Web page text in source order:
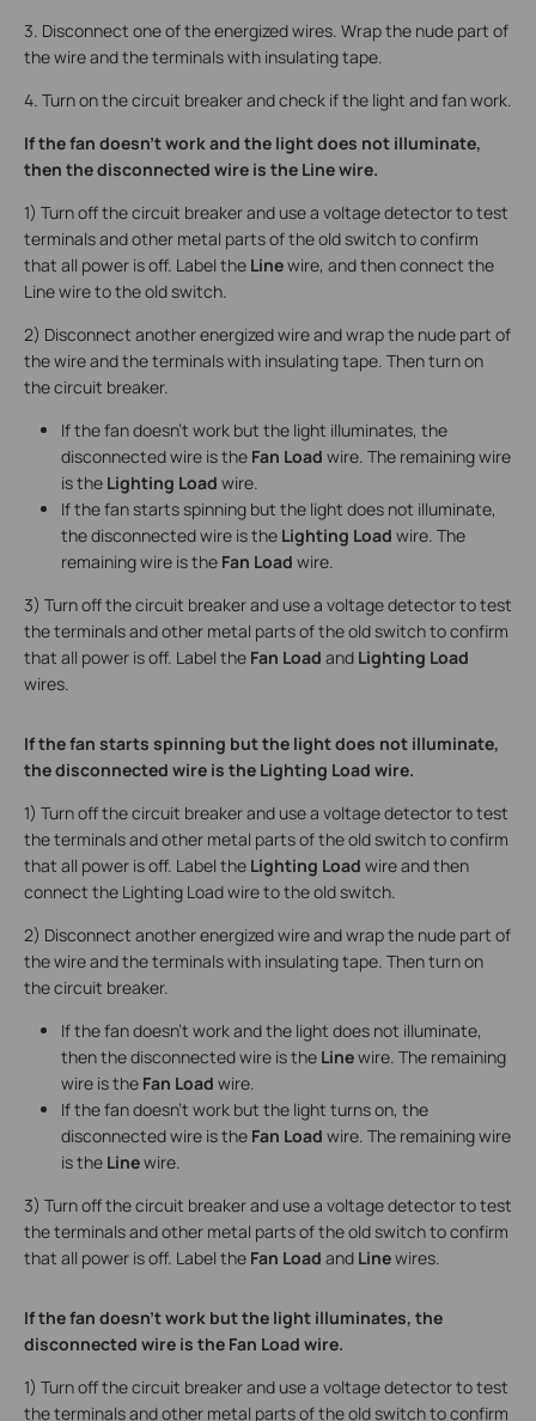
3. Disconnect one of the energized wires. Wrap the nude part of
the wire and the terminals with insulating tape.
4. Turn on the circuit breaker and check if the light and fan work.
If the fan doesn’t work and the light does not illuminate,
then the disconnected wire is the Line wire.
1) Turn off the circuit breaker and use a voltage detector to test
terminals and other metal parts of the old switch to confirm
that all power is off. Label the Linewire, and then connect the
Line wire to the old switch.
2) Disconnect another energized wire and wrap the nude part of
the wire and the terminals with insulating tape. Then turn on
the circuit breaker.
If the fan doesn’t work but the light illuminates, the
disconnected wire is the Fan Load wire. The remaining wire
is the Lighting Load wire.
If the fan starts spinning but the light does not illuminate,
the disconnected wire is the Lighting Load wire. The
remaining wire is the Fan Load wire.
3) Turn off the circuit breaker and use a voltage detector to test
the terminals and other metal parts of the old switch to confirm
that all power is off. Label the Fan Load and Lighting Load
wires.
If the fan starts spinning but the light does not illuminate,
the disconnected wire is the Lighting Load wire.
1) Turn off the circuit breaker and use a voltage detector to test
the terminals and other metal parts of the old switch to confirm
that all power is off. Label the Lighting Load wire and then
connect the Lighting Load wire to the old switch.
2) Disconnect another energized wire and wrap the nude part of
the wire and the terminals with insulating tape. Then turn on
the circuit breaker.
If the fan doesn’t work and the light does not illuminate,
then the disconnected wire is the Linewire. The remaining
wire is the Fan Load wire.
If the fan doesn’t work but the light turns on, the
disconnected wire is the Fan Load wire. The remaining wire
is the Linewire.
3) Turn off the circuit breaker and use a voltage detector to test
the terminals and other metal parts of the old switch to confirm
that all power is off. Label the Fan Load and Linewires.
If the fan doesn’t work but the light illuminates, the
disconnected wire is the Fan Load wire.
1) Turn off the circuit breaker and use a voltage detector to test
the terminals and other metal parts of the old switch to confirm